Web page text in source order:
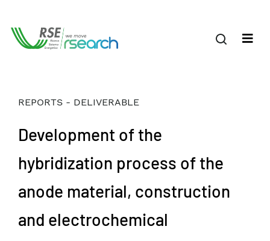
REPORTS - DELIVERABLE
Development of the
hybridization process of the
anode material, construction
and electrochemical